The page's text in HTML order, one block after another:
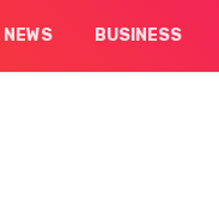
NEWS BUSINESS